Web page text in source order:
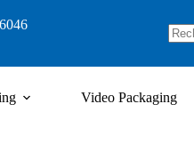
Video Packaging